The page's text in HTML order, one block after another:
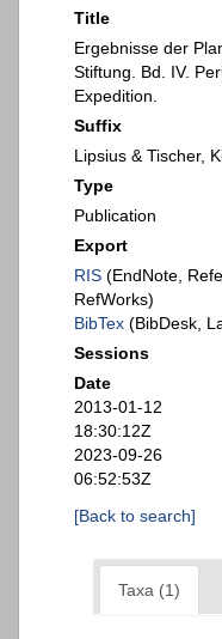
Title
Ergebnisse der
Stiftung. Bd. IV.
Expedition.
Suffix
Lipsius & Tischer,
Type
Publication
Export
RIS (EndNote,
RefWorks)
BibTex (BibDesk,
Sessions
Date
2013-01-12
18:30:12Z
2023-09-26
06:52:53Z
[Back to search]
Taxa (1)